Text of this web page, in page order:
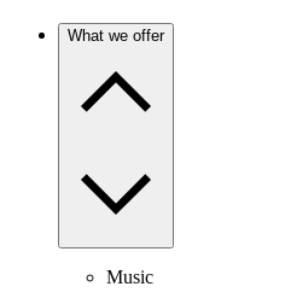
What we offer
Music